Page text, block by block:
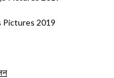
Pictures 2019